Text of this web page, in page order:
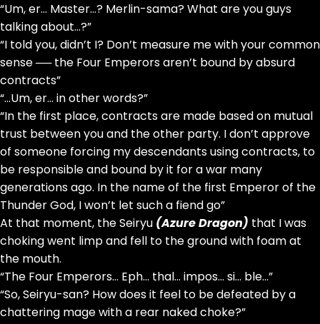
“Um, er… Master…? Merlin-sama? What are you guys
talking about…?”
“I told you, didn’t I? Don’t measure me with your common
sense ── the Four Emperors aren’t bound by absurd
contracts”
“…Um, er… in other words?”
“In the first place, contracts are made based on mutual
trust between you and the other party. I don’t approve
of someone forcing my descendants using contracts, to
be responsible and bound by it for a war many
generations ago. In the name of the first Emperor of the
Thunder God, I won’t let such a fiend go”
At that moment, the Seiryu (Azure Dragon) that I was
choking went limp and fell to the ground with foam at
the mouth.
“The Four Emperors… Eph… thal… impos… si… ble…”
“So, Seiryu-san? How does it feel to be defeated by a
chattering mage with a rear naked choke?”